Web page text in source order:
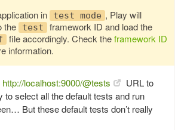
in test mode , Play will
the
test framework ID and load the
file accordingly. Check theframework ID
information.
http://localhost:9000/@tests
URL to
to select all the default tests and run
But these default tests don’t really